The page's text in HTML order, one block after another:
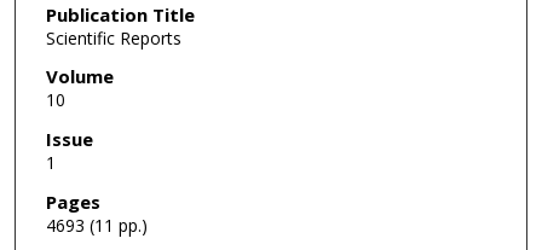
Publication Title
Scientific Reports
Volume
10
Issue
1
Pages
4693 (11 pp.)